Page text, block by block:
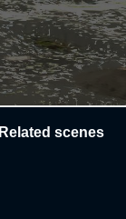
Related scenes